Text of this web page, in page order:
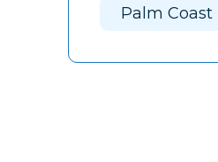
Palm Coast